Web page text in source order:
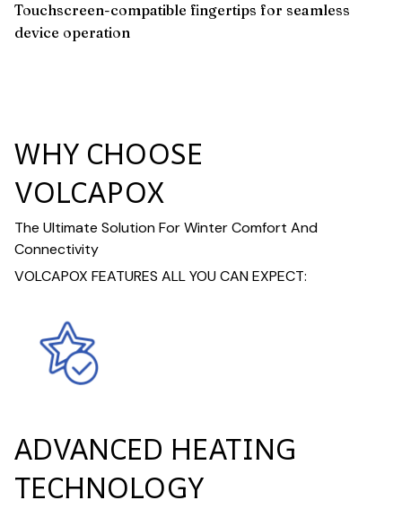
Touchscreen-compatible fingertips for seamless
device operation
WHY CHOOSE
VOLCAPOX
The Ultimate Solution For Winter Comfort And
Connectivity
VOLCAPOX FEATURES ALL YOU CAN EXPECT:
ADVANCED HEATING
TECHNOLOGY